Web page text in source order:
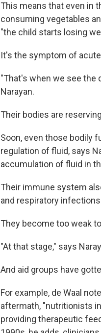
This means that even in
consuming vegetables
"the child starts losing
It's the symptom of
"That's when we see the
Narayan.
Their bodies are
Soon, even those bodily
regulation of fluid, says
accumulation of fluid in
Their immune system
and respiratory
They become too weak
"At that stage," says
And aid groups have
For example, de Waal
aftermath, "nutritionists
providing therapeutic